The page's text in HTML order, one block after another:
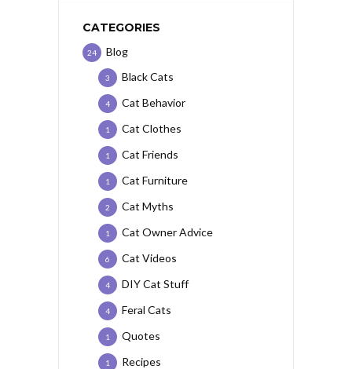
CATEGORIES
Blog
24
Black Cats
3
Cat Behavior
4
Cat Clothes
1
Cat Friends
1
Cat Furniture
1
Cat Myths
2
Cat Owner Advice
1
Cat Videos
6
DIY Cat Stuff
4
Feral Cats
4
Quotes
1
Recipes
1